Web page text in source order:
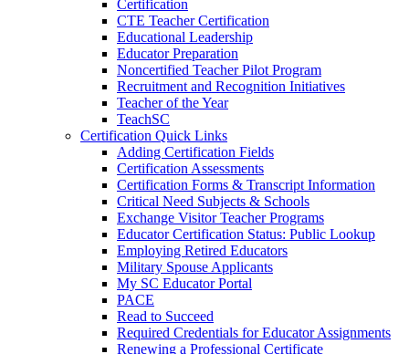
Certification
CTE Teacher Certification
Educational Leadership
Educator Preparation
Noncertified Teacher Pilot Program
Recruitment and Recognition Initiatives
Teacher of the Year
TeachSC
Certification Quick Links
Adding Certification Fields
Certification Assessments
Certification Forms & Transcript Information
Critical Need Subjects & Schools
Exchange Visitor Teacher Programs
Educator Certification Status: Public Lookup
Employing Retired Educators
Military Spouse Applicants
My SC Educator Portal
PACE
Read to Succeed
Required Credentials for Educator Assignments
Renewing a Professional Certificate